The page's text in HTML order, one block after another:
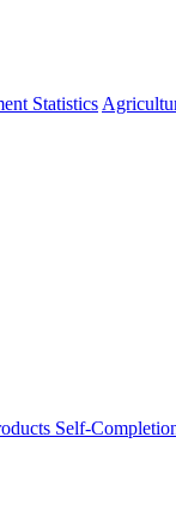
Statistics
Self-